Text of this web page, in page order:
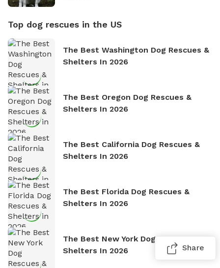
Top dog rescues in the US
The Best Washington Dog Rescues &
Shelters In 2026
The Best Oregon Dog Rescues &
Shelters In 2026
The Best California Dog Rescues &
Shelters In 2026
The Best Florida Dog Rescues &
Shelters In 2026
The Best New York Dog Rescues &
Shelters In 2026
Share